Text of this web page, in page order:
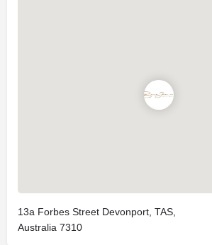
13a Forbes Street Devonport, TAS,
Australia 7310